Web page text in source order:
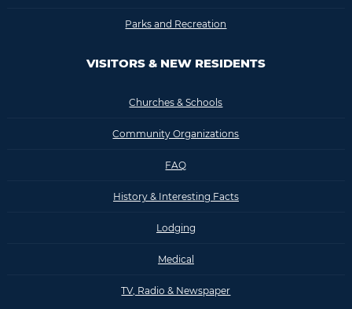
Parks and Recreation
VISITORS & NEW RESIDENTS
Churches & Schools
Community Organizations
FAQ
History & Interesting Facts
Lodging
Medical
TV, Radio & Newspaper